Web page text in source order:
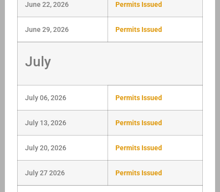
June 22, 2026 Permits Issued
June 29, 2026 Permits Issued
July
July 06, 2026 Permits Issued
July 13, 2026 Permits Issued
July 20, 2026 Permits Issued
July 27 2026 Permits Issued